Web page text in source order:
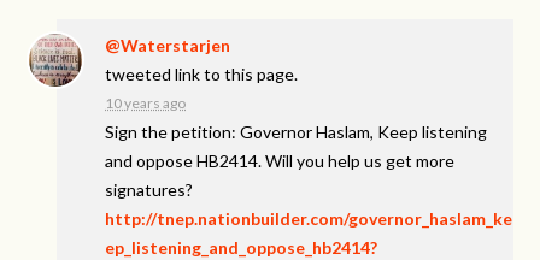
@Waterstarjen
tweeted link to this page.
10 years ago
Sign the petition: Governor Haslam, Keep listening
and oppose HB2414. Will you help us get more
signatures?
http://tnep.nationbuilder.com/governor_haslam_ke
ep_listening_and_oppose_hb2414?